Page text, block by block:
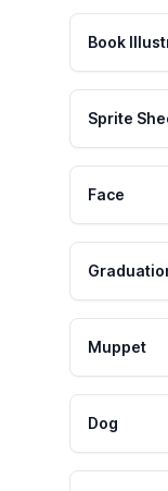
Book
Sprite
Face
Muppet
Dog